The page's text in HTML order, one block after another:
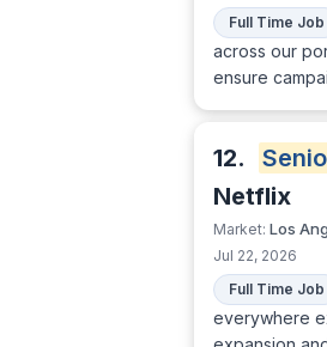
Full Time Job
across our
ensure
12.
Netflix
Market: Los
Jul 22, 2026
Full Time Job
everywhere